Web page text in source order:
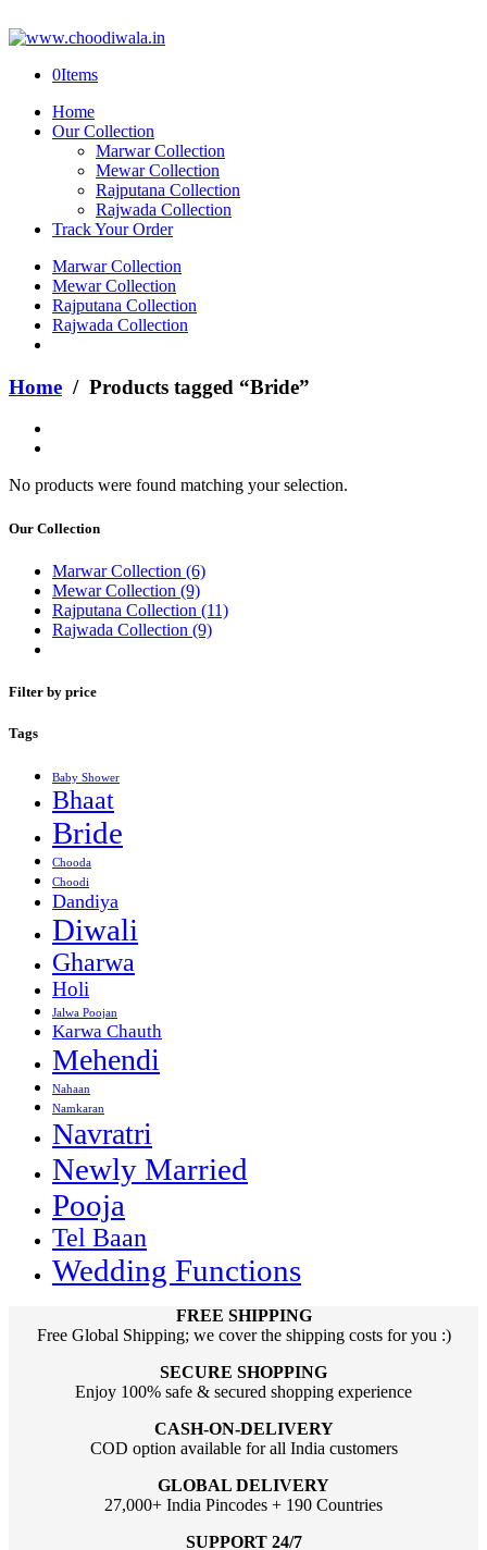
0Items
Home
Our Collection
Marwar Collection
Mewar Collection
Rajputana Collection
Rajwada Collection
Track Your Order
Marwar Collection
Mewar Collection
Rajputana Collection
Rajwada Collection
Home / Products tagged “Bride”
No products were found matching your selection.
Our Collection
Marwar Collection (6)
Mewar Collection (9)
Rajputana Collection (11)
Rajwada Collection (9)
Filter by price
Tags
Baby Shower
Bhaat
Bride
Chooda
Choodi
Dandiya
Diwali
Gharwa
Holi
Jalwa Poojan
Karwa Chauth
Mehendi
Nahaan
Namkaran
Navratri
Newly Married
Pooja
Tel Baan
Wedding Functions
FREE SHIPPING
Free Global Shipping; we cover the shipping costs for you :)
SECURE SHOPPING
Enjoy 100% safe & secured shopping experience
CASH-ON-DELIVERY
COD option available for all India customers
GLOBAL DELIVERY
27,000+ India Pincodes + 190 Countries
SUPPORT 24/7